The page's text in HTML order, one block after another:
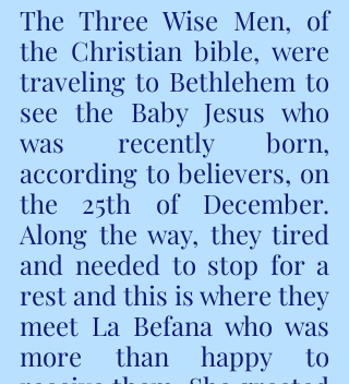
The Three Wise Men, of
the Christian bible, were
traveling to Bethlehem to
see the Baby Jesus who
was recently born,
according to believers, on
the 25th of December.
Along the way, they tired
and needed to stop for a
rest and this is where they
meet La Befana who was
more than happy to